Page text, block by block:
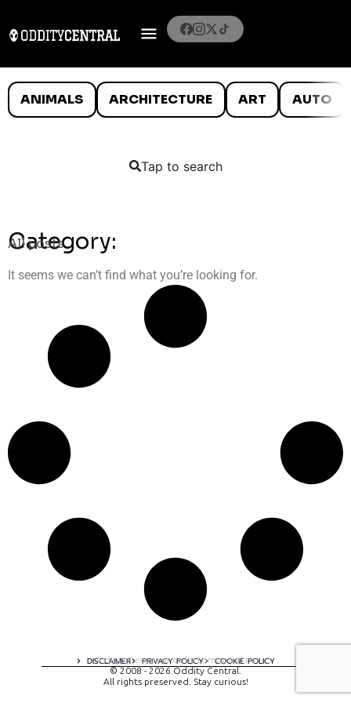
ANIMALS ARCHITECTURE ART AUTO
Tap to search
Category:
All posts
It seems we can’t find what you’re looking for.
DISCLAIMER PRIVACY POLICY COOKIE POLICY
A digital experience by tomispixel.ro
© 2008 - 2026 Oddity Central.
All rights preserved. Stay curious!